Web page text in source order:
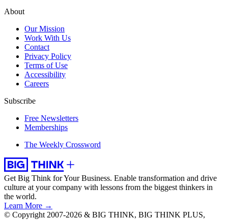
About
Our Mission
Work With Us
Contact
Privacy Policy
Terms of Use
Accessibility
Careers
Subscribe
Free Newsletters
Memberships
The Weekly Crossword
Get Big Think for Your Business. Enable transformation and drive
culture at your company with lessons from the biggest thinkers in
the world.
Learn More →
© Copyright 2007-2026 & BIG THINK, BIG THINK PLUS,